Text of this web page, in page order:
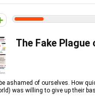
The Fake Plague
ashamed of ourselves. How
was willing to give up their